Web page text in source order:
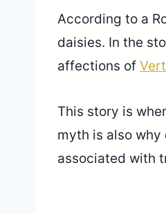
According to a
daisies. In the
affections of
This story is
myth is also
associated with